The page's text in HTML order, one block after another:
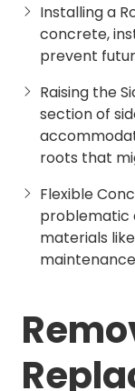
Installing a
concrete,
prevent
Raising the
section of
roots that
Flexible
problematic
materials
maintenance